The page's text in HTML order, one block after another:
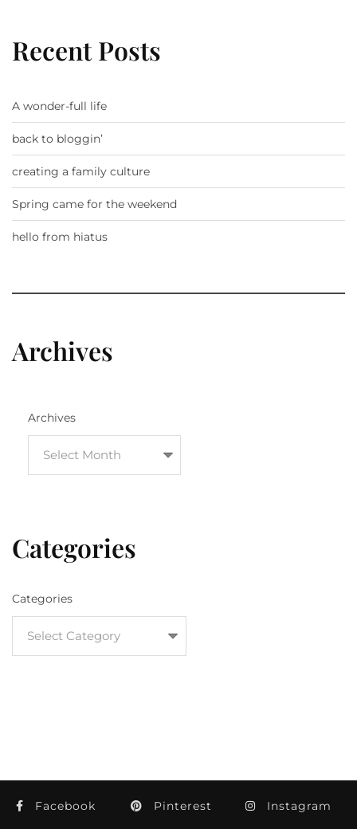
Recent Posts
A wonder-full life
back to bloggin’
creating a family culture
Spring came for the weekend
hello from hiatus
Archives
Archives
Categories
Categories
Facebook Pinterest Instagram